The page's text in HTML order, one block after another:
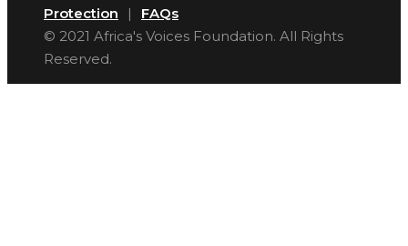
Protection
|
FAQs
© 2021 Africa's Voices Foundation. All Rights
Reserved.